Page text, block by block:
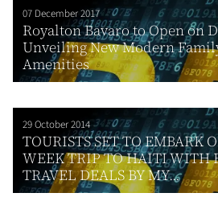
07 December 2017
Royalton Bavaro to Open on
Unveiling New Modern
Amenities
29 October 2014
TOURISTS SET TO EMBARK
WEEK TRIP TO HAITI WITH
TRAVEL DEALS BY MY...